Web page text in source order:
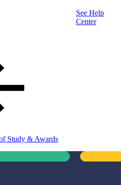
See Help
Center
Study & Awards